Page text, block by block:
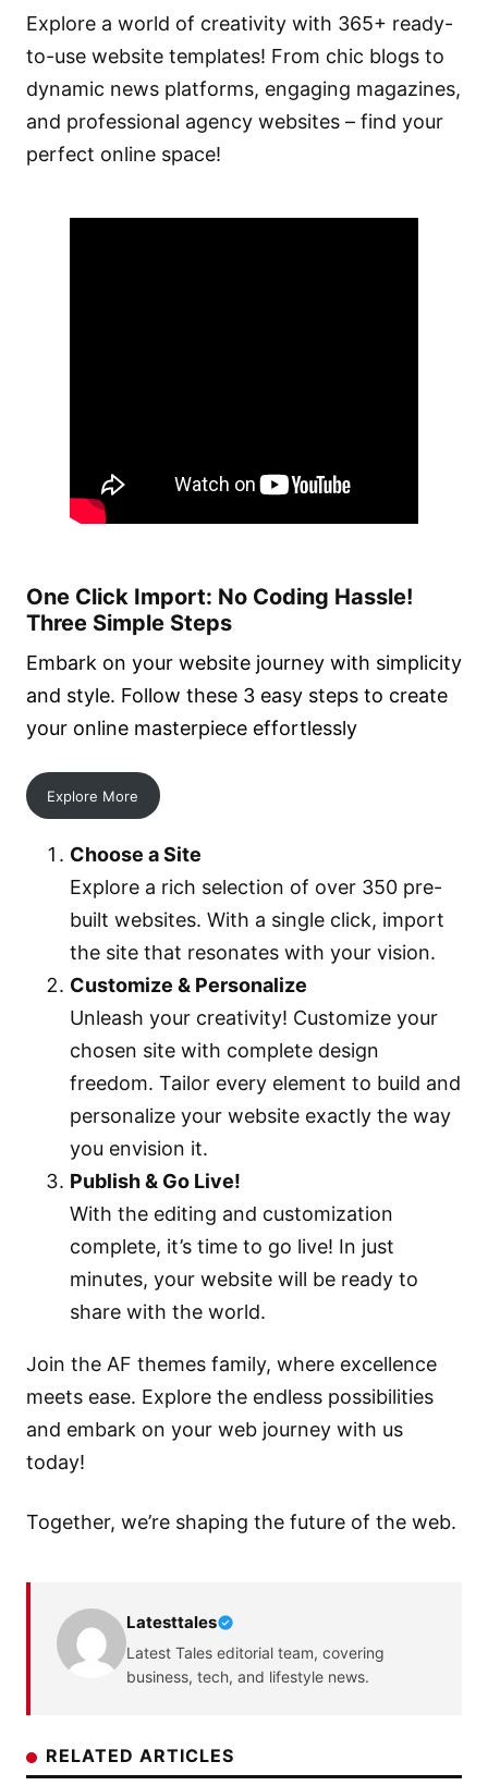
Explore a world of creativity with 365+ ready-
to-use website templates! From chic blogs to
dynamic news platforms, engaging magazines,
and professional agency websites – find your
perfect online space!
One Click Import: No Coding Hassle!
Three Simple Steps
Embark on your website journey with simplicity
and style. Follow these 3 easy steps to create
your online masterpiece effortlessly
Explore More
Choose a Site
Explore a rich selection of over 350 pre-
built websites. With a single click, import
the site that resonates with your vision.
Customize & Personalize
Unleash your creativity! Customize your
chosen site with complete design
freedom. Tailor every element to build and
personalize your website exactly the way
you envision it.
Publish & Go Live!
With the editing and customization
complete, it’s time to go live! In just
minutes, your website will be ready to
share with the world.
Join the AF themes family, where excellence
meets ease. Explore the endless possibilities
and embark on your web journey with us
today!
Together, we’re shaping the future of the web.
Latesttales
Latest Tales editorial team, covering
business, tech, and lifestyle news.
RELATED ARTICLES